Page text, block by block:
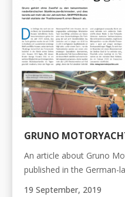
GRUNO
An article about Gruno
published in the German-
19 September, 2019